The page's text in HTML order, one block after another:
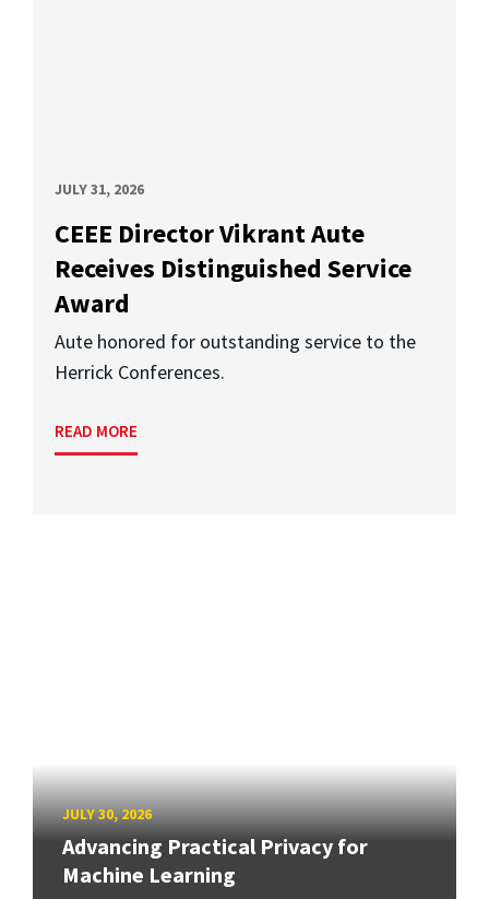
JULY 31, 2026
CEEE Director Vikrant Aute
Receives Distinguished Service
Award
Aute honored for outstanding service to the
Herrick Conferences.
READ MORE
JULY 30, 2026
Advancing Practical Privacy for
Machine Learning